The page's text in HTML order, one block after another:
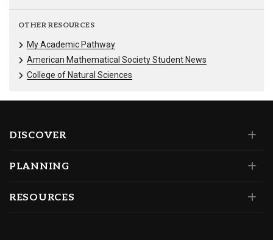
OTHER RESOURCES
My Academic Pathway
American Mathematical Society Student News
College of Natural Sciences
DISCOVER
PLANNING
RESOURCES